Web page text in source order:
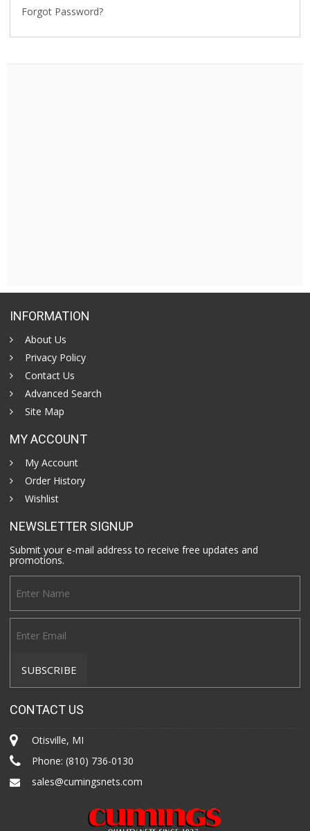
Forgot Password?
INFORMATION
About Us
Privacy Policy
Contact Us
Advanced Search
Site Map
MY ACCOUNT
My Account
Order History
Wishlist
NEWSLETTER SIGNUP
Submit your e-mail address to receive free updates and
promotions.
CONTACT US
Otisville, MI
Phone:(810) 736-0130
sales@cumingsnets.com